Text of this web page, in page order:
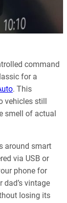
command
for a
. This
vehicles still
smell of actual
around smart
via USB or
phone for
vintage
losing its